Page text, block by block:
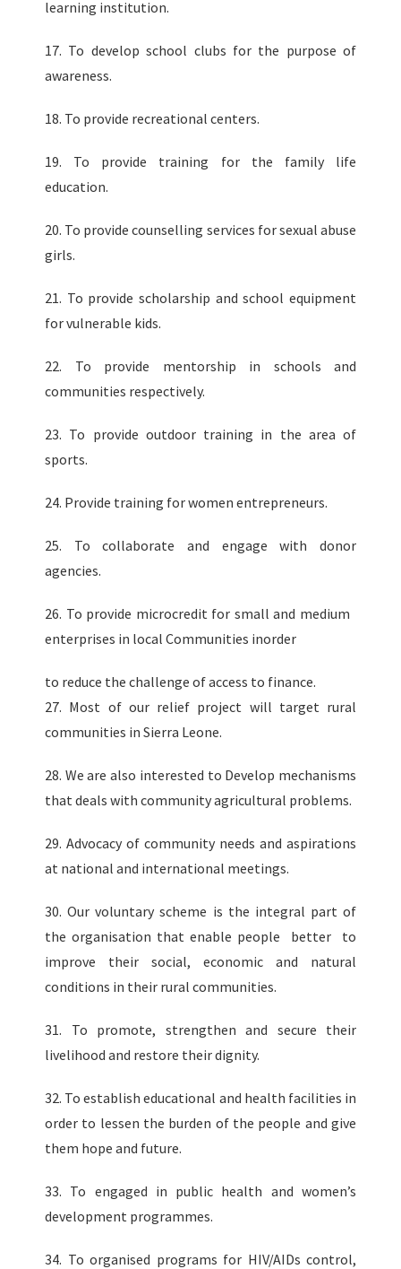
learning institution.
17. To develop school clubs for the purpose of
awareness.
18. To provide recreational centers.
19. To provide training for the family life
education.
20. To provide counselling services for sexual abuse
girls.
21. To provide scholarship and school equipment
for vulnerable kids.
22. To provide mentorship in schools and
communities respectively.
23. To provide outdoor training in the area of
sports.
24. Provide training for women entrepreneurs.
25. To collaborate and engage with donor
agencies.
26. To provide microcredit for small and medium
enterprises in local Communities inorder
to reduce the challenge of access to finance.
27. Most of our relief project will target rural
communities in Sierra Leone.
28. We are also interested to Develop mechanisms
that deals with community agricultural problems.
29. Advocacy of community needs and aspirations
at national and international meetings.
30. Our voluntary scheme is the integral part of
the organisation that enable people better to
improve their social, economic and natural
conditions in their rural communities.
31. To promote, strengthen and secure their
livelihood and restore their dignity.
32. To establish educational and health facilities in
order to lessen the burden of the people and give
them hope and future.
33. To engaged in public health and women’s
development programmes.
34. To organised programs for HIV/AIDs control,